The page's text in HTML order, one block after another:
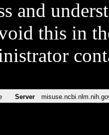
and
this in
Server